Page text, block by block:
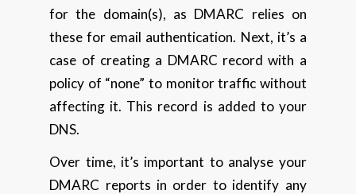
for the domain(s), as DMARC relies on
these for email authentication. Next, it’s a
case of creating a DMARC record with a
policy of “none” to monitor traffic without
affecting it. This record is added to your
DNS.
Over time, it’s important to analyse your
DMARC reports in order to identify any